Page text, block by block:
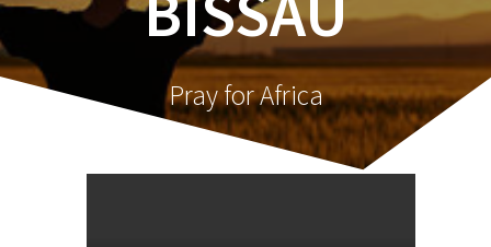
Pray for Africa